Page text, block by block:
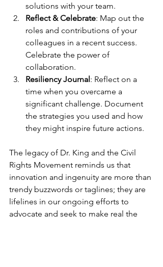
solutions with your team.
Reflect & Celebrate: Map out the
roles and contributions of your
colleagues in a recent success.
Celebrate the power of
collaboration.
Resiliency Journal: Reflect on a
time when you overcame a
significant challenge. Document
the strategies you used and how
they might inspire future actions.
The legacy of Dr. King and the Civil
Rights Movement reminds us that
innovation and ingenuity are more than
trendy buzzwords or taglines; they are
lifelines in our ongoing efforts to
advocate and seek to make real the